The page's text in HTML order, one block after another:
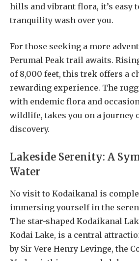
hills and vibrant flora, it’s easy
tranquility wash over you.
For those seeking a more
Perumal Peak trail awaits.
of 8,000 feet, this trek offers a
rewarding experience. The
with endemic flora and
wildlife, takes you on a journey
discovery.
Lakeside Serenity: A
Water
No visit to Kodaikanal is
immersing yourself in the
The star-shaped Kodaikanal
Kodai Lake, is a central
by Sir Vere Henry Levinge, the